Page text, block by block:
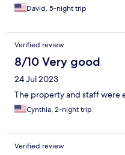
David, 5-night trip
Verified review
8/10 Very good
24 Jul 2023
The property and staff were
Cynthia, 2-night trip
Verified review